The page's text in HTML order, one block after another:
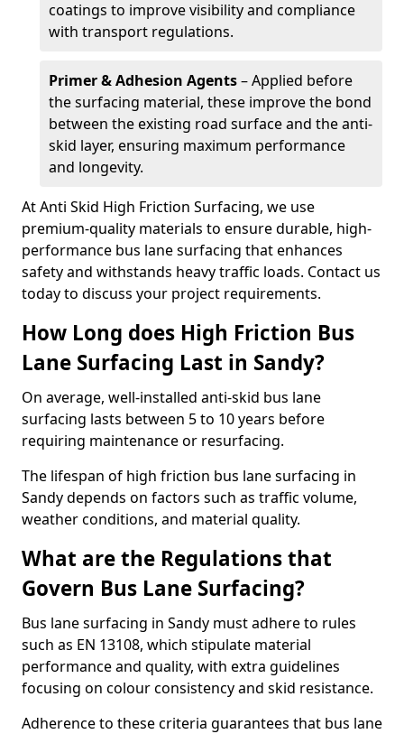
coatings to improve visibility and compliance
with transport regulations.
Primer & Adhesion Agents– Applied before
the surfacing material, these improve the bond
between the existing road surface and the anti-
skid layer, ensuring maximum performance
and longevity.
At Anti Skid High Friction Surfacing, we use
premium-quality materials to ensure durable, high-
performance bus lane surfacing that enhances
safety and withstands heavy traffic loads. Contact us
today to discuss your project requirements.
How Long does High Friction Bus
Lane Surfacing Last in Sandy?
On average, well-installed anti-skid bus lane
surfacing lasts between 5 to 10 years before
requiring maintenance or resurfacing.
The lifespan of high friction bus lane surfacing in
Sandy depends on factors such as traffic volume,
weather conditions, and material quality.
What are the Regulations that
Govern Bus Lane Surfacing?
Bus lane surfacing in Sandy must adhere to rules
such as EN 13108, which stipulate material
performance and quality, with extra guidelines
focusing on colour consistency and skid resistance.
Adherence to these criteria guarantees that bus lane